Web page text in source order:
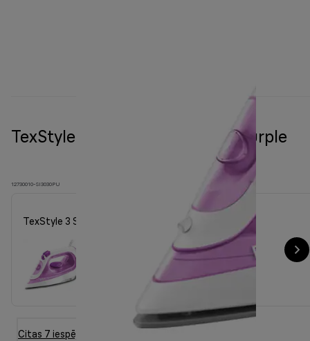
TexStyle 3 Steam iron SI 3030 Purple
12730010-SI3030PU
TexStyle 3 Steam iron SI 3030 Purple
Citas 7 iespējas